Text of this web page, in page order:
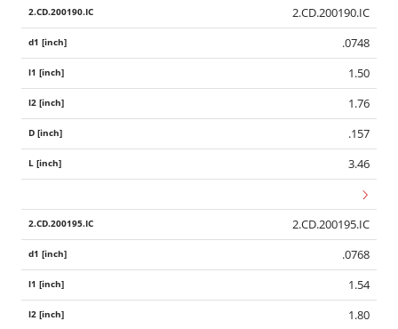
2.CD.200190.IC
.0748
1.50
1.76
.157
3.46
2.CD.200195.IC
.0768
1.54
1.80